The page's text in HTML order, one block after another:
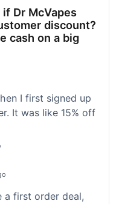
Dr McVapes
discount?
cash on a big
I first signed up
It was like 15% off
a first order deal,